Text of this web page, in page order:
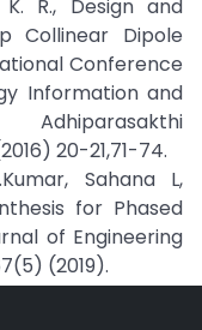
R., Design and
Collinear Dipole
Conference
Information and
Adhiparasakthi
20-21,71-74.
Sahana L,
for Phased
of Engineering
(2019).